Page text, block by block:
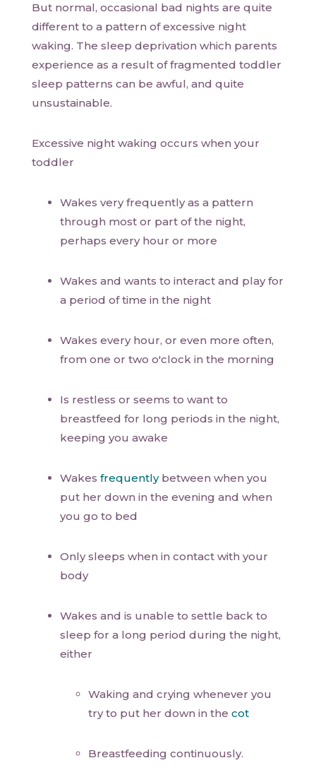
But normal, occasional bad nights are quite
different to a pattern of excessive night
waking. The sleep deprivation which parents
experience as a result of fragmented toddler
sleep patterns can be awful, and quite
unsustainable.
Excessive night waking occurs when your
toddler
Wakes very frequently as a pattern
through most or part of the night,
perhaps every hour or more
Wakes and wants to interact and play for
a period of time in the night
Wakes every hour, or even more often,
from one or two o'clock in the morning
Is restless or seems to want to
breastfeed for long periods in the night,
keeping you awake
Wakes frequentlybetween when you
put her down in the evening and when
you go to bed
Only sleeps when in contact with your
body
Wakes and is unable to settle back to
sleep for a long period during the night,
either
Waking and crying whenever you
try to put her down in the cot
Breastfeeding continuously.